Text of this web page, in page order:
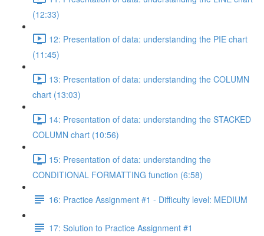
(12:33)
12: Presentation of data: understanding the PIE chart
(11:45)
13: Presentation of data: understanding the COLUMN
chart (13:03)
14: Presentation of data: understanding the STACKED
COLUMN chart (10:56)
15: Presentation of data: understanding the
CONDITIONAL FORMATTING function (6:58)
16: Practice Assignment #1 - Difficulty level: MEDIUM
17: Solution to Practice Assignment #1